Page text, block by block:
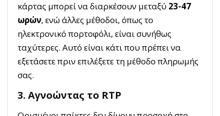
κάρτας μπορεί να διαρκέσουν μεταξύ 23-47
ωρών, ενώ άλλες μέθοδοι, όπως το
ηλεκτρονικό πορτοφόλι, είναι συνήθως
ταχύτερες. Αυτό είναι κάτι που πρέπει να
εξετάσετε πριν επιλέξετε τη μέθοδο πληρωμής
σας.
3. Αγνοώντας το RTP